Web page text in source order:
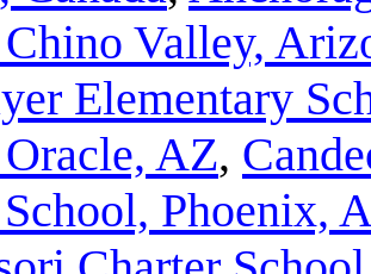
Valley,
Elementary
AZ,
Phoenix,